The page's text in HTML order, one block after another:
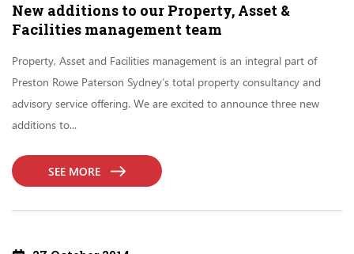
New additions to our Property, Asset &
Facilities management team
Property, Asset and Facilities management is an integral part of
Preston Rowe Paterson Sydney’s total property consultancy and
advisory service offering. We are excited to announce three new
additions to...
SEE MORE